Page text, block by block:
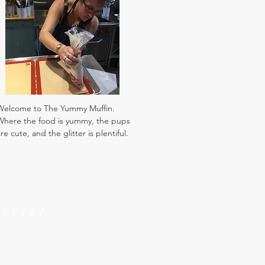
to The Yummy Muffin.
the food is yummy, the pups
cute, and the glitter is plentiful.